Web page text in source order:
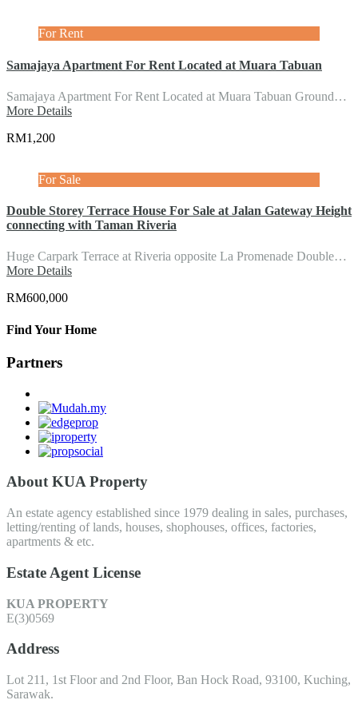
For Rent
Samajaya Apartment For Rent Located at Muara Tabuan
Samajaya Apartment For Rent Located at Muara Tabuan Ground…
More Details
RM1,200
For Sale
Double Storey Terrace House For Sale at Jalan Gateway Height
connecting with Taman Riveria
Huge Carpark Terrace at Riveria opposite La Promenade Double…
More Details
RM600,000
Find Your Home
Partners
About KUA Property
An estate agency established since 1979 dealing in sales, purchases,
letting/renting of lands, houses, shophouses, offices, factories,
apartments & etc.
Estate Agent License
KUA PROPERTY
E(3)0569
Address
Lot 211, 1st Floor and 2nd Floor, Ban Hock Road, 93100, Kuching,
Sarawak.